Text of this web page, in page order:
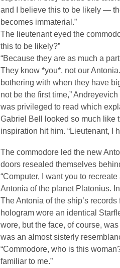
and I believe this to be likely —
becomes immaterial.”
The lieutenant eyed the
this to be likely?”
“Because they are as much a
They know *you*, not our
bothering with when they have
not be the first time,”
was privileged to read which
Gabriel Bell looked so much like
inspiration hit him. “Lieutenant, I
The commodore led the new
doors resealed themselves
“Computer, I want you to
Antonia of the planet Platonius.
The Antonia of the ship’s
hologram wore an identical
wore, but the face, of course,
was an almost sisterly
“Commodore, who is this
familiar to me.”